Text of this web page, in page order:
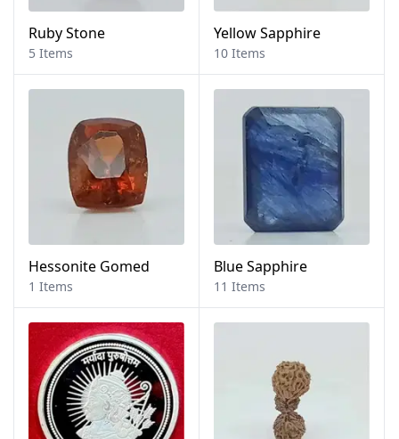
Ruby Stone
5 Items
Yellow Sapphire
10 Items
Hessonite Gomed
1 Items
Blue Sapphire
11 Items